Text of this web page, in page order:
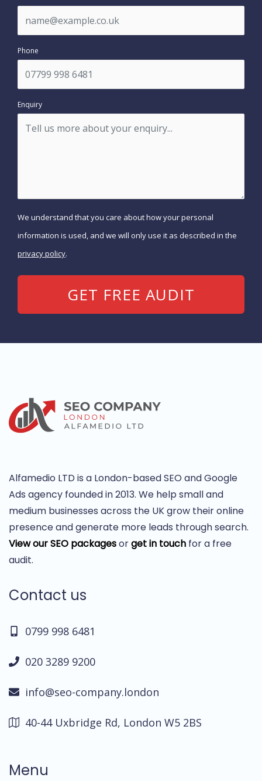
Phone
Enquiry
We understand that you care about how your personal
information is used, and we will only use it as described in the
privacy policy.
Alfamedio LTD is a London-based SEO and Google
Ads agency founded in 2013. We help small and
medium businesses across the UK grow their online
presence and generate more leads through search.
View our SEO packagesorget in touch for a free
audit.
Contact us
0799 998 6481
020 3289 9200
info@seo-company.london
40-44 Uxbridge Rd, London W5 2BS
Menu